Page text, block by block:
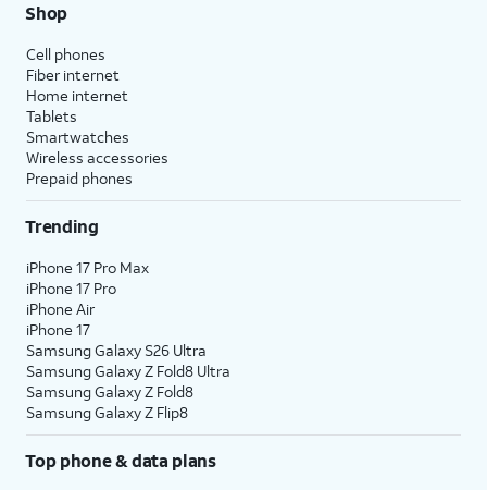
Shop
Cell phones
Fiber internet
Home internet
Tablets
Smartwatches
Wireless accessories
Prepaid phones
Trending
iPhone 17 Pro Max
iPhone 17 Pro
iPhone Air
iPhone 17
Samsung Galaxy S26 Ultra
Samsung Galaxy Z Fold8 Ultra
Samsung Galaxy Z Fold8
Samsung Galaxy Z Flip8
Top phone & data plans